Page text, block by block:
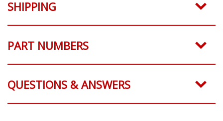
SHIPPING
PART NUMBERS
QUESTIONS & ANSWERS